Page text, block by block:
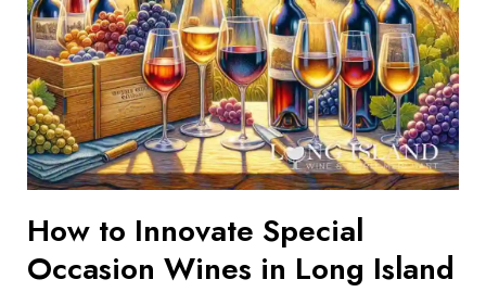
How to Innovate Special
Occasion Wines in Long Island